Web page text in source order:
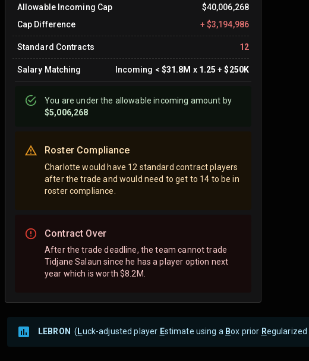
Allowable Incoming Cap
$40,006,268
Cap Difference
+ $3,194,986
Standard Contracts 12
Salary Matching Incoming < $31.8M x 1.25 +$250K
You areunderthe allowable incoming amount by
$5,006,268
Roster Compliance
Charlotte would have 12 standard contract players
after the trade and would need to get to 14 to be in
roster compliance.
Contract Over
After the trade deadline, the team cannot trade
Tidjane Salaun since he has a player option next
year which is worth $8.2M.
LEBRON ( Luck-adjusted player Estimate using a Box prior Regularized